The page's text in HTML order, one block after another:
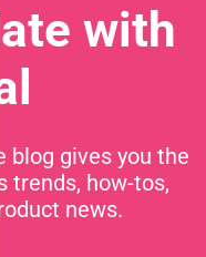
with
blog gives you the
trends, how-tos,
news.